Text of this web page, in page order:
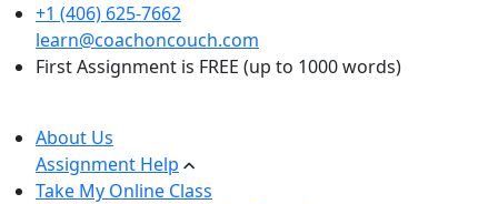
+1 (406) 625-7662
learn@coachoncouch.com
First Assignment is FREE (up to 1000 words)
About Us
Assignment Help
Take My Online Class